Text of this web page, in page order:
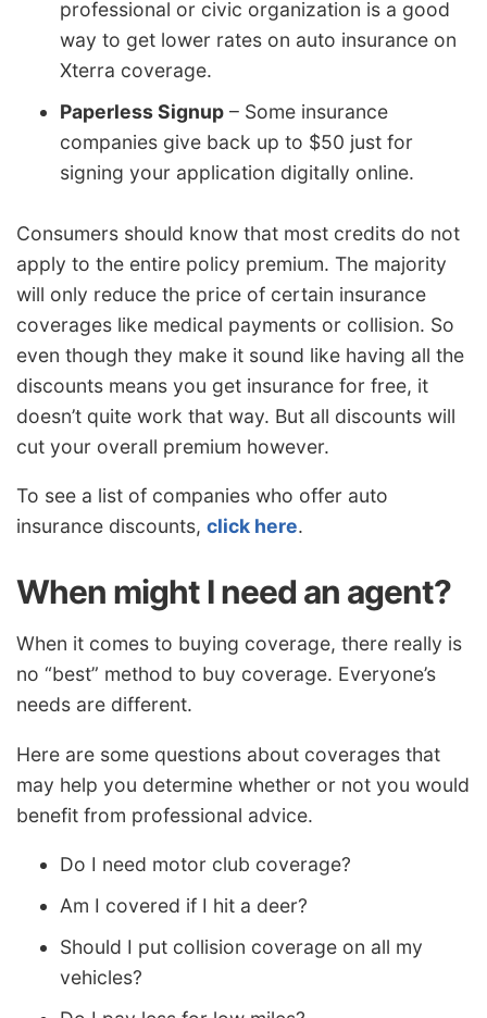
professional or civic organization is a good
way to get lower rates on auto insurance on
Xterra coverage.
Paperless Signup – Some insurance
companies give back up to $50 just for
signing your application digitally online.
Consumers should know that most credits do not
apply to the entire policy premium. The majority
will only reduce the price of certain insurance
coverages like medical payments or collision. So
even though they make it sound like having all the
discounts means you get insurance for free, it
doesn’t quite work that way. But all discounts will
cut your overall premium however.
To see a list of companies who offer auto
insurance discounts, click here.
When might I need an agent?
When it comes to buying coverage, there really is
no “best” method to buy coverage. Everyone’s
needs are different.
Here are some questions about coverages that
may help you determine whether or not you would
benefit from professional advice.
Do I need motor club coverage?
Am I covered if I hit a deer?
Should I put collision coverage on all my
vehicles?